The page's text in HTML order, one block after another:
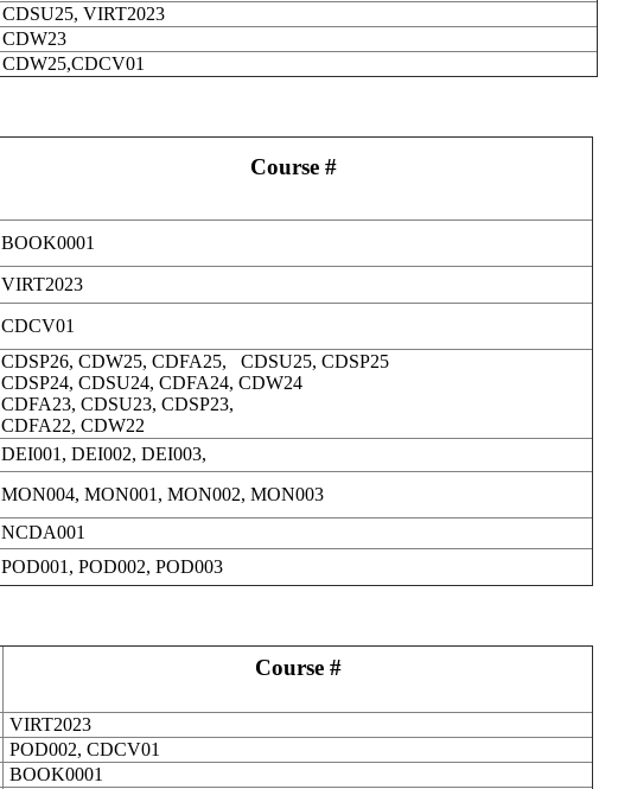
CDSU25, VIRT2023
CDW23
CDW25,CDCV01
Course #
BOOK0001
VIRT2023
CDCV01
CDSP26, CDW25, CDFA25, CDSU25, CDSP25
CDSP24, CDSU24, CDFA24, CDW24
CDFA23, CDSU23, CDSP23,
CDFA22, CDW22
DEI001, DEI002, DEI003,
MON004, MON001, MON002, MON003
NCDA001
POD001, POD002, POD003
Course #
VIRT2023
POD002, CDCV01
BOOK0001